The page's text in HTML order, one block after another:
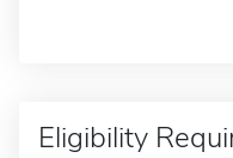
Eligibility